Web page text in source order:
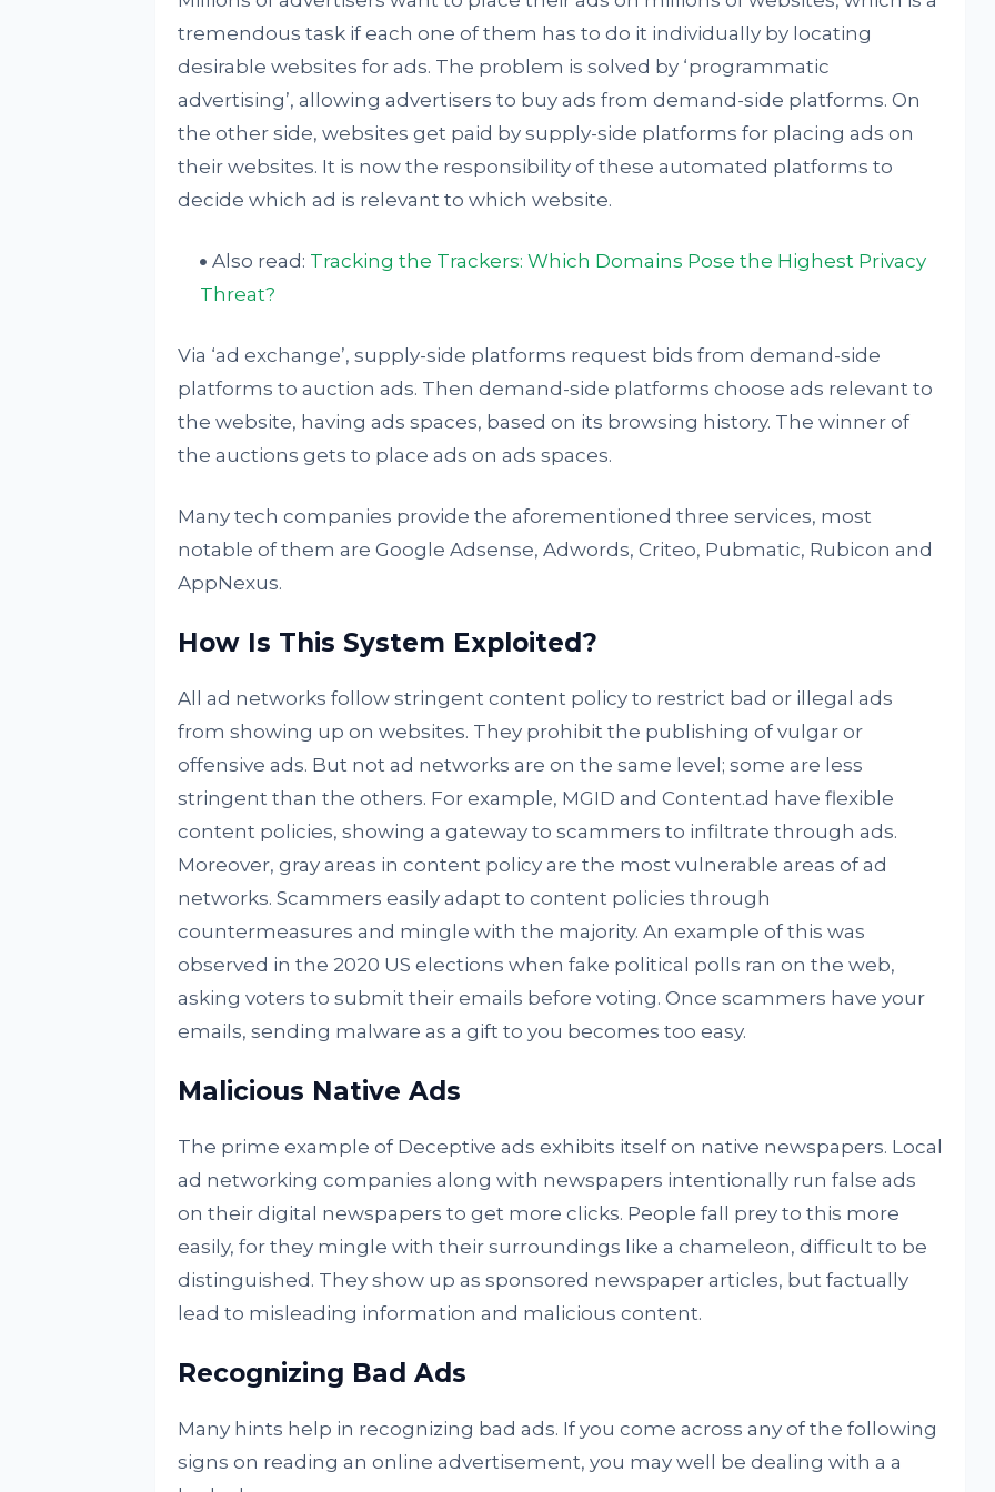
tremendous task if each one of them has to do it individually by locating
desirable websites for ads. The problem is solved by ‘programmatic
advertising’, allowing advertisers to buy ads from demand-side platforms. On
the other side, websites get paid by supply-side platforms for placing ads on
their websites. It is now the responsibility of these automated platforms to
decide which ad is relevant to which website.
Also read: Tracking the Trackers: Which Domains Pose the Highest Privacy
Threat?
Via ‘ad exchange’, supply-side platforms request bids from demand-side
platforms to auction ads. Then demand-side platforms choose ads relevant to
the website, having ads spaces, based on its browsing history. The winner of
the auctions gets to place ads on ads spaces.
Many tech companies provide the aforementioned three services, most
notable of them are Google Adsense, Adwords, Criteo, Pubmatic, Rubicon and
AppNexus.
How Is This System Exploited?
All ad networks follow stringent content policy to restrict bad or illegal ads
from showing up on websites. They prohibit the publishing of vulgar or
offensive ads. But not ad networks are on the same level; some are less
stringent than the others. For example, MGID and Content.ad have flexible
content policies, showing a gateway to scammers to infiltrate through ads.
Moreover, gray areas in content policy are the most vulnerable areas of ad
networks. Scammers easily adapt to content policies through
countermeasures and mingle with the majority. An example of this was
observed in the 2020 US elections when fake political polls ran on the web,
asking voters to submit their emails before voting. Once scammers have your
emails, sending malware as a gift to you becomes too easy.
Malicious Native Ads
The prime example of Deceptive ads exhibits itself on native newspapers. Local
ad networking companies along with newspapers intentionally run false ads
on their digital newspapers to get more clicks. People fall prey to this more
easily, for they mingle with their surroundings like a chameleon, difficult to be
distinguished. They show up as sponsored newspaper articles, but factually
lead to misleading information and malicious content.
Recognizing Bad Ads
Many hints help in recognizing bad ads. If you come across any of the following
signs on reading an online advertisement, you may well be dealing with a a